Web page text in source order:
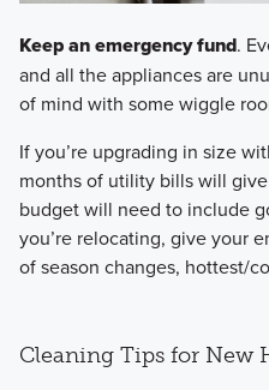
Keep an emergency fund.
and all the appliances are
of mind with some wiggle
If you’re upgrading in size
months of utility bills will
budget will need to include
you’re relocating, give your
of season changes, hottest/
Cleaning Tips for New